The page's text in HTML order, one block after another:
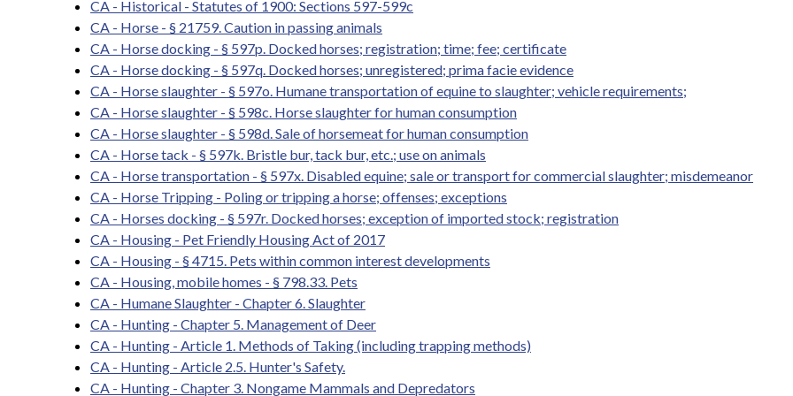
CA - Historical - Statutes of 1900: Sections 597-599c
CA - Horse - § 21759. Caution in passing animals
CA - Horse docking - § 597p. Docked horses; registration; time; fee; certificate
CA - Horse docking - § 597q. Docked horses; unregistered; prima facie evidence
CA - Horse slaughter - § 597o. Humane transportation of equine to slaughter; vehicle requirements;
CA - Horse slaughter - § 598c. Horse slaughter for human consumption
CA - Horse slaughter - § 598d. Sale of horsemeat for human consumption
CA - Horse tack - § 597k. Bristle bur, tack bur, etc.; use on animals
CA - Horse transportation - § 597x. Disabled equine; sale or transport for commercial slaughter; misdemeanor
CA - Horse Tripping - Poling or tripping a horse; offenses; exceptions
CA - Horses docking - § 597r. Docked horses; exception of imported stock; registration
CA - Housing - Pet Friendly Housing Act of 2017
CA - Housing - § 4715. Pets within common interest developments
CA - Housing, mobile homes - § 798.33. Pets
CA - Humane Slaughter - Chapter 6. Slaughter
CA - Hunting - Chapter 5. Management of Deer
CA - Hunting - Article 1. Methods of Taking (including trapping methods)
CA - Hunting - Article 2.5. Hunter's Safety.
CA - Hunting - Chapter 3. Nongame Mammals and Depredators